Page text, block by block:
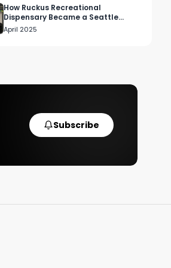
How Ruckus Recreational
Dispensary Became a Seattle
Cannabis Staple
April 2025
Subscribe